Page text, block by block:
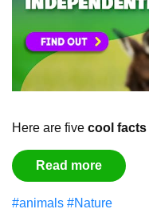
Here are five cool facts
Read more
#animals #Nature